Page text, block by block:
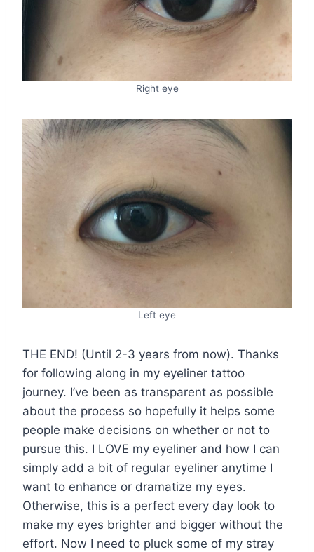
Right eye
Left eye
THE END! (Until 2-3 years from now). Thanks
for following along in my eyeliner tattoo
journey. I’ve been as transparent as possible
about the process so hopefully it helps some
people make decisions on whether or not to
pursue this. I LOVE my eyeliner and how I can
simply add a bit of regular eyeliner anytime I
want to enhance or dramatize my eyes.
Otherwise, this is a perfect every day look to
make my eyes brighter and bigger without the
effort. Now I need to pluck some of my stray